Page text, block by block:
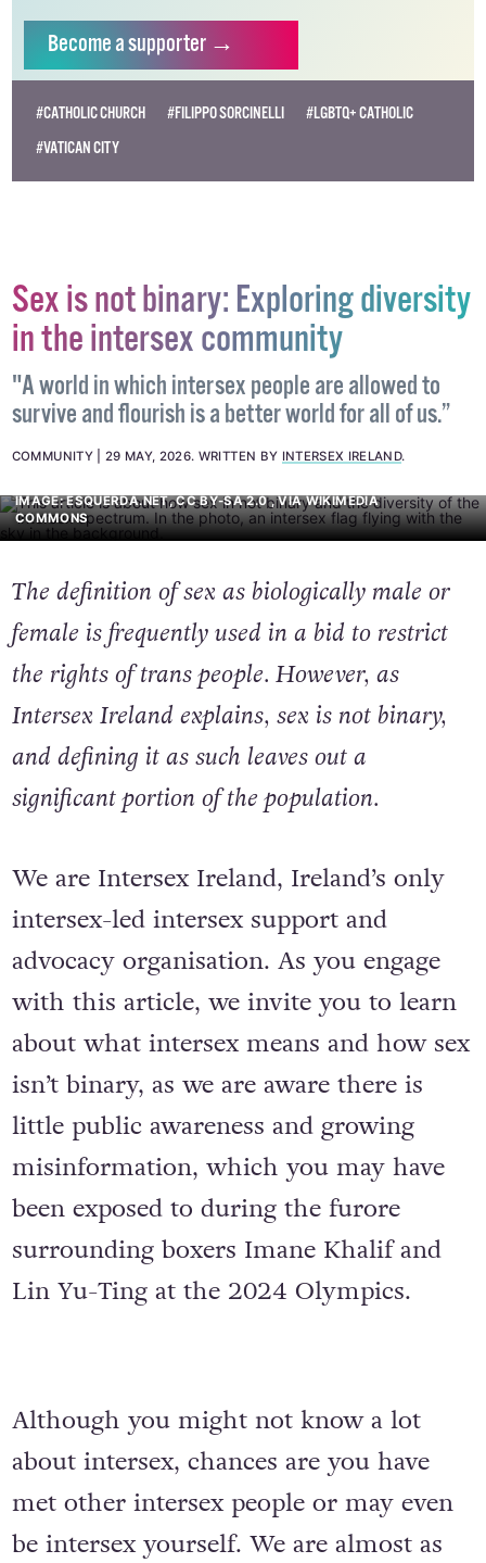
Becomea supporter →
#CATHOLIC CHURCH #FILIPPO SORCINELLI
#LGBTQ+ CATHOLIC
#VATICAN CITY
Sex is not binary: Exploring diversity
in the intersex community
"A world in which intersex people are allowed to
survive and flourish is a better world for all of us.”
COMMUNITY 29 MAY, 2026. WRITTEN BY INTERSEX IRELAND.
IMAGE: ESQUERDA.NET, CC BY-SA 2.0, VIA WIKIMEDIA
COMMONS
The definition of sex as biologically male or
female is frequently used in a bid to restrict
the rights of trans people. However, as
Intersex Ireland explains, sex is not binary,
and defining it as such leaves out a
significant portion of the population.
We are Intersex Ireland, Ireland’s only
intersex-led intersex support and
advocacy organisation. As you engage
with this article, we invite you to learn
about what intersex means and how sex
isn’t binary, as we are aware there is
little public awareness and growing
misinformation, which you may have
been exposed to during the furore
surrounding boxers Imane Khalif and
Lin Yu-Ting at the 2024 Olympics.
Although you might not know a lot
about intersex, chances are you have
met other intersex people or may even
be intersex yourself. We are almost as